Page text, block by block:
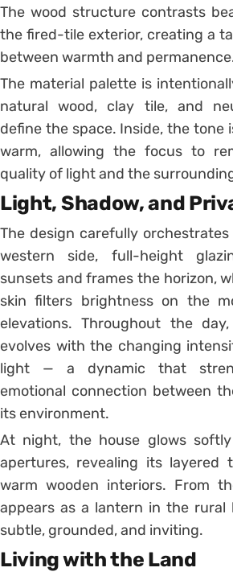
The wood structure contrasts
the fired-tile exterior, creating a
between warmth and
The material palette is
natural wood, clay tile, and
define the space. Inside, the tone
warm, allowing the focus to
quality of light and the
Light, Shadow, and
The design carefully
western side, full-height
sunsets and frames the horizon,
skin filters brightness on the
elevations. Throughout the
evolves with the changing
light — a dynamic that
emotional connection between
its environment.
At night, the house glows
apertures, revealing its layered
warm wooden interiors. From
appears as a lantern in the rural
subtle, grounded, and inviting.
Living with the Land